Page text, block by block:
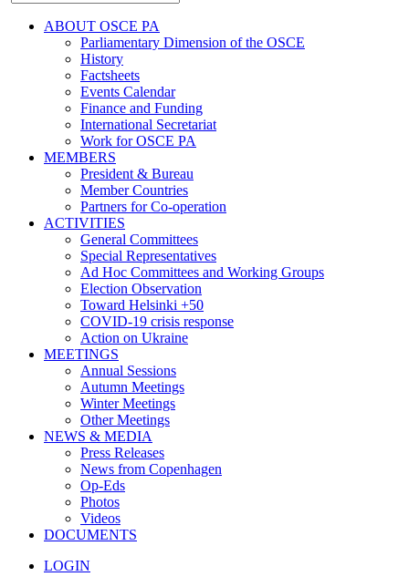
ABOUT OSCE PA
Parliamentary Dimension of the OSCE
History
Factsheets
Events Calendar
Finance and Funding
International Secretariat
Work for OSCE PA
MEMBERS
President & Bureau
Member Countries
Partners for Co-operation
ACTIVITIES
General Committees
Special Representatives
Ad Hoc Committees and Working Groups
Election Observation
Toward Helsinki +50
COVID-19 crisis response
Action on Ukraine
MEETINGS
Annual Sessions
Autumn Meetings
Winter Meetings
Other Meetings
NEWS & MEDIA
Press Releases
News from Copenhagen
Op-Eds
Photos
Videos
DOCUMENTS
LOGIN